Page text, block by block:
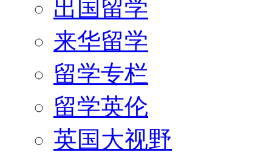
出国留学
来华留学
留学专栏
留学英伦
英国大视野